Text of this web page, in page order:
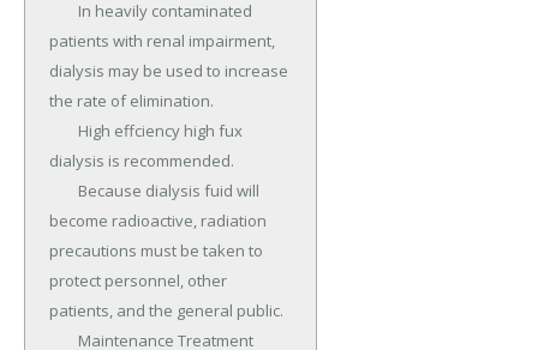
patients with renal impairment,
dialysis may be used to increase
the rate of elimination.
dialysis is recommended.
become radioactive, radiation
precautions must be taken to
protect personnel, other
patients, and the general public.